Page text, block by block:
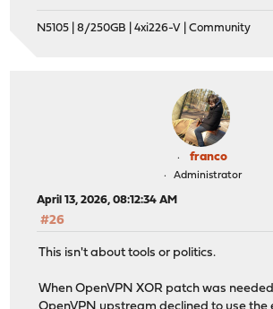
N5105 | 8/250GB | 4xi226-V | Community
franco
Administrator
April 13, 2026, 08:12:34 AM
#26
This isn't about tools or politics.
When OpenVPN XOR patch was